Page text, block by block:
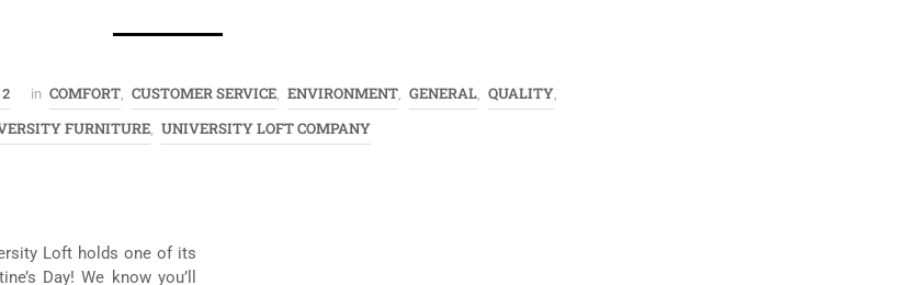
in COMFORT CUSTOMER SERVICE ENVIRONMENT GENERAL QUALITY
FURNITURE, UNIVERSITY LOFT COMPANY
Loft holds one of its
Day! We know you’ll